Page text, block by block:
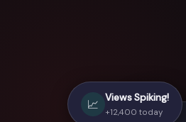
📈 Views Spiking!
+12,400 today